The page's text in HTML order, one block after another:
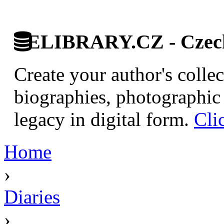
ELIBRARY.CZ -
Create your author's
biographies,
legacy in digital form.
Home
›
Diaries
›